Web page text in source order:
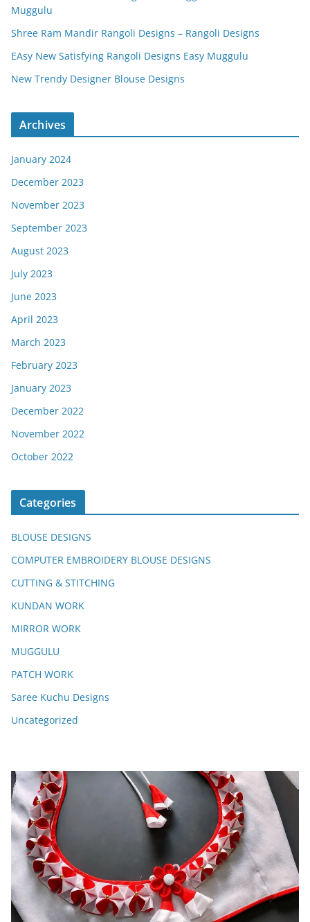
Muggulu
Shree Ram Mandir Rangoli Designs – Rangoli Designs
EAsy New Satisfying Rangoli Designs Easy Muggulu
New Trendy Designer Blouse Designs
Archives
January 2024
December 2023
November 2023
September 2023
August 2023
July 2023
June 2023
April 2023
March 2023
February 2023
January 2023
December 2022
November 2022
October 2022
Categories
BLOUSE DESIGNS
COMPUTER EMBROIDERY BLOUSE DESIGNS
CUTTING & STITCHING
KUNDAN WORK
MIRROR WORK
MUGGULU
PATCH WORK
Saree Kuchu Designs
Uncategorized